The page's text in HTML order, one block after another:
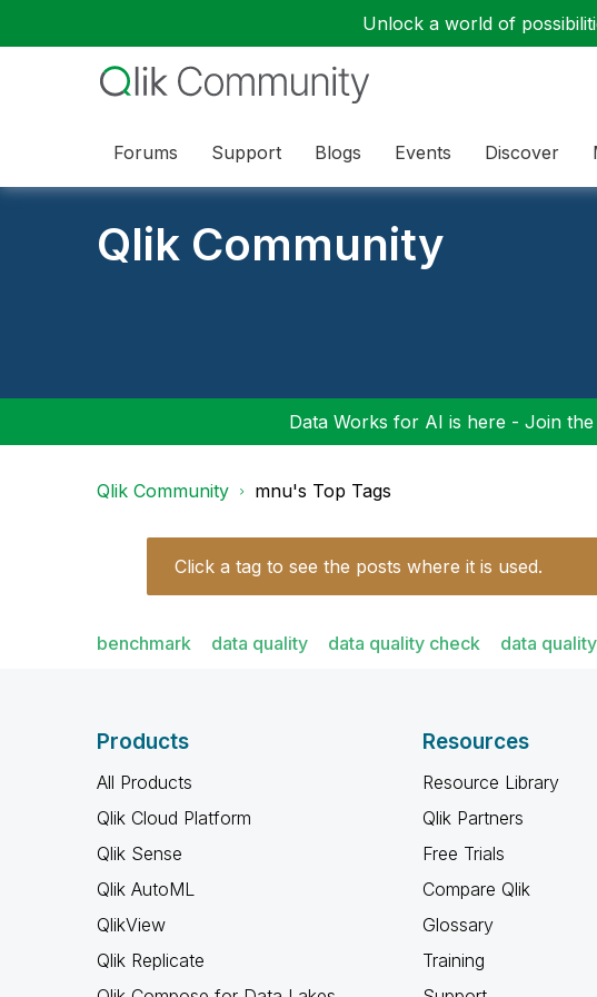
Unlock a world of
Forums Support Blogs Events Discover
Qlik Community
Data Works for AI is here - Join
Qlik Community mnu's Top Tags
Click a tag to see the posts where it is used.
benchmark data quality data quality check data
Products
All Products
Qlik Cloud Platform
Qlik Sense
Qlik AutoML
QlikView
Qlik Replicate
Resources
Resource Library
Qlik Partners
Free Trials
Compare Qlik
Glossary
Training